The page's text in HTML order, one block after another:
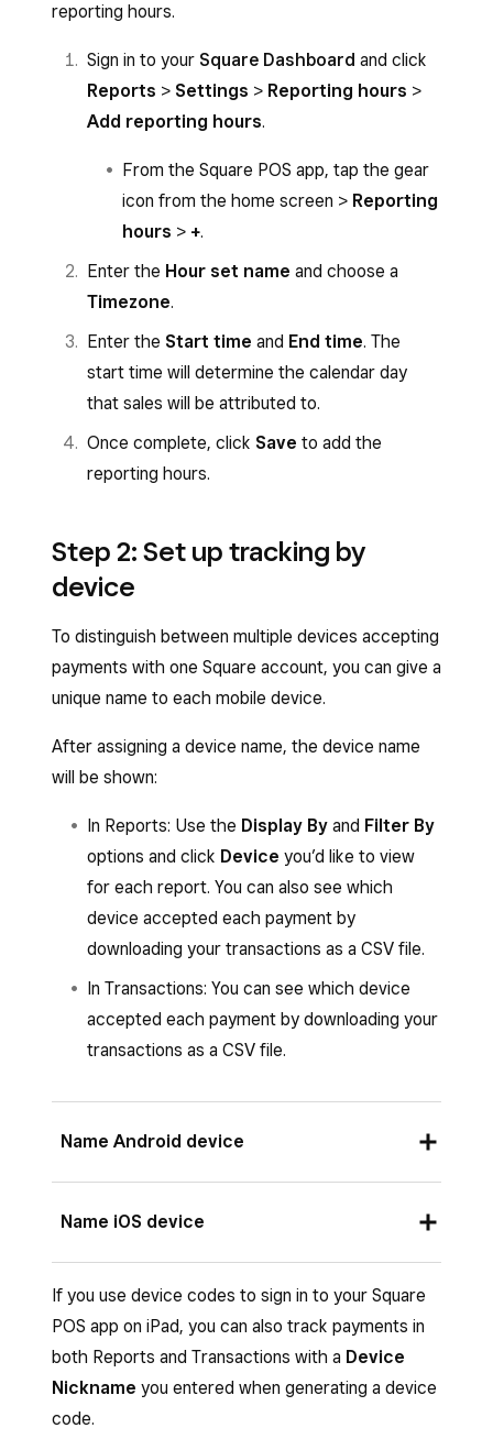
reporting hours.
Sign in to your Square Dashboard and click
Reports > Settings > Reporting hours >
Add reporting hours.
From the Square POS app, tap the gear
icon from the home screen > Reporting
hours > +.
Enter the Hour set name and choose a
Timezone.
Enter the Start time and End time. The
start time will determine the calendar day
that sales will be attributed to.
Once complete, click Save to add the
reporting hours.
Step 2: Set up tracking by
device
To distinguish between multiple devices accepting
payments with one Square account, you can give a
unique name to each mobile device.
After assigning a device name, the device name
will be shown:
In Reports: Use the Display By and Filter By
options and click Device you’d like to view
for each report. You can also see which
device accepted each payment by
downloading your transactions as a CSV file.
In Transactions: You can see which device
accepted each payment by downloading your
transactions as a CSV file.
Name Android device
Open ≡ Morein your Square POS app.
Name
. For Square Terminal and Square
Register, tap
Settings > Hardware
General
Enter a device name.
Name iOS device
You can update the name of your iOS device in
your Apple device settings. Learn how to
change the name of your device on the Apple
website in theiPhone User Guideor the iPad
User Guide
If you use device codes to sign in to your Square
POS app on iPad, you can also track payments in
both Reports and Transactions with a Device
Nickname you entered when generating a device
code.